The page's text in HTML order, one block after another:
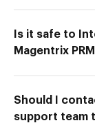
Is it safe to
Magentrix
Should I
support team